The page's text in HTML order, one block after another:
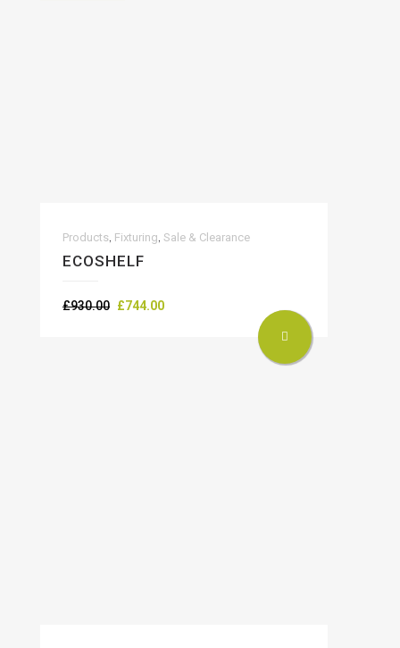
Products Fixturing Sale & Clearance
ECOSHELF
£930.00 Original
£744.00Current